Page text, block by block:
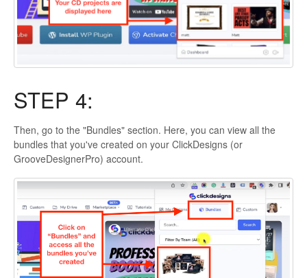
STEP 4:
Then, go to the "Bundles" section. Here, you can view all the
bundles that you've created on your ClickDesigns (or
GrooveDesignerPro) account.